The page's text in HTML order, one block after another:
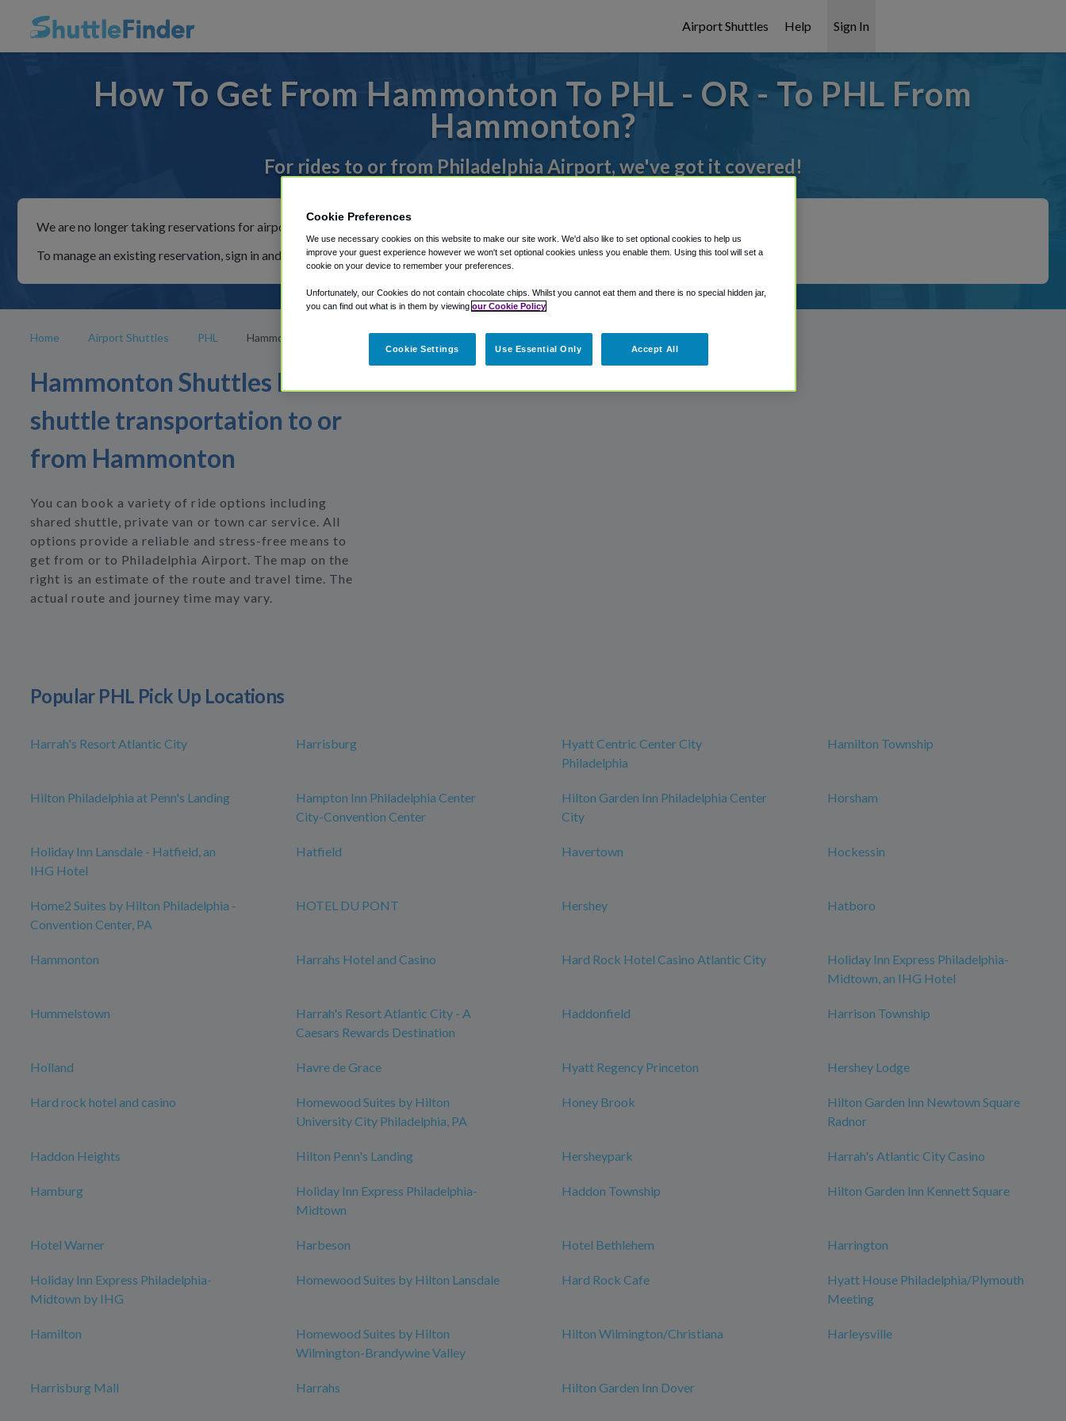
Airport Shuttles Help Sign In
How To Get From Hammonton To PHL - OR - To PHL From
Hammonton?
For rides to or from Philadelphia Airport, we've got it covered!
We are no longer taking reservations for airport shuttles through Shuttle Finder.
To manage an existing reservation, sign in and follow the instructions in our My Reservations area.
Home Airport Shuttles PHL Hammonton
Hammonton Shuttles Find
shuttle transportation to or
from Hammonton
You can book a variety of ride options including
shared shuttle, private van or town car service. All
options provide a reliable and stress-free means to
get from or to Philadelphia Airport. The map on the
right is an estimate of the route and travel time. The
actual route and journey time may vary.
Popular PHL Pick Up Locations
Harrah's Resort Atlantic City Harrisburg
Hyatt Centric Center City
Philadelphia
Hamilton Township
Hilton Philadelphia at Penn's Landing
Hampton Inn Philadelphia Center
City-Convention Center
Hilton Garden Inn Philadelphia Center
City
Horsham
Holiday Inn Lansdale - Hatfield, an
IHG Hotel
Hatfield Havertown Hockessin
Home2 Suites by Hilton Philadelphia -
Convention Center, PA
HOTEL DU PONT Hershey Hatboro
Hammonton Harrahs Hotel and Casino Hard Rock Hotel Casino Atlantic City
Holiday Inn Express Philadelphia-
Midtown, an IHG Hotel
Hummelstown
Harrah's Resort Atlantic City - A
Caesars Rewards Destination
Haddonfield Harrison Township
Holland Havre de Grace Hyatt Regency Princeton Hershey Lodge
Hard rock hotel and casino
Homewood Suites by Hilton
University City Philadelphia, PA
Honey Brook
Hilton Garden Inn Newtown Square
Radnor
Haddon Heights Hilton Penn's Landing Hersheypark Harrah's Atlantic City Casino
Hamburg
Holiday Inn Express Philadelphia-
Midtown
Haddon Township Hilton Garden Inn Kennett Square
Hotel Warner Harbeson Hotel Bethlehem Harrington
Holiday Inn Express Philadelphia-
Midtown by IHG
Homewood Suites by Hilton Lansdale Hard Rock Cafe
Hyatt House Philadelphia/Plymouth
Meeting
Hamilton
Homewood Suites by Hilton
Wilmington-Brandywine Valley
Hilton Wilmington/Christiana Harleysville
Harrisburg Mall Harrahs Hilton Garden Inn Dover
Cookie Preferences
We use necessary cookies on this website to make our site work. We'd also like to set optional cookies to help us
improve your guest experience however we won't set optional cookies unless you enable them. Using this tool will set a
cookie on your device to remember your preferences.
Unfortunately, our Cookies do not contain chocolate chips. Whilst you cannot eat them and there is no special hidden jar,
you can find out what is in them by viewing our Cookie Policy
Cookie Settings Use Essential Only Accept All